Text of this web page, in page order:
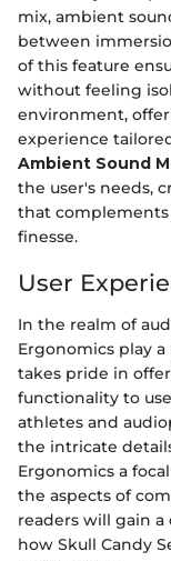
mix, ambient
between
of this feature
without feeling
environment,
experience
Ambient Sound
the user's needs,
that complements
finesse.
User
In the realm of
Ergonomics play
takes pride in
functionality to
athletes and
the intricate
Ergonomics a
the aspects of
readers will gain
how Skull Candy